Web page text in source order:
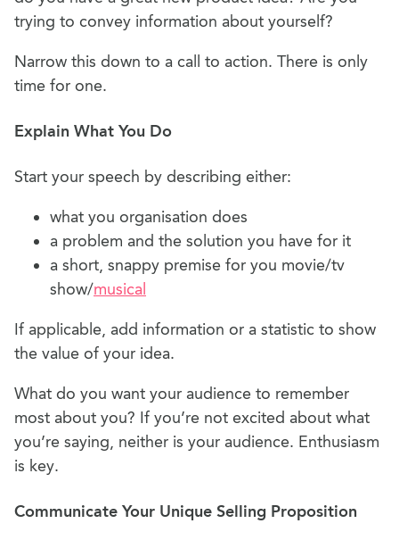
trying to convey information about yourself?
Narrow this down to a call to action. There is only
time for one.
Explain What You Do
Start your speech by describing either:
what you organisation does
a problem and the solution you have for it
a short, snappy premise for you movie/tv
show/musical
If applicable, add information or a statistic to show
the value of your idea.
What do you want your audience to remember
most about you? If you’re not excited about what
you’re saying, neither is your audience. Enthusiasm
is key.
Communicate Your Unique Selling Proposition